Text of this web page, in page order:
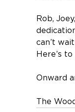
Rob,
can’t
Here’s
Onward
The